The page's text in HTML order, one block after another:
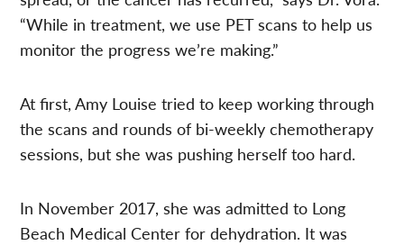
“While in treatment, we use PET scans to help us
monitor the progress we’re making.”
At first, Amy Louise tried to keep working through
the scans and rounds of bi-weekly chemotherapy
sessions, but she was pushing herself too hard.
In November 2017, she was admitted to Long
Beach Medical Center for dehydration. It was